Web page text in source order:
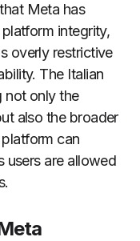
Meta has
integrity,
overly restrictive
The Italian
not only the
also the broader
can
users are allowed